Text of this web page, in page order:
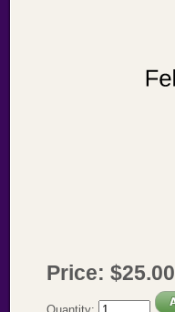
Price: $25.00